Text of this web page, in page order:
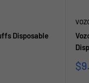
Disposable